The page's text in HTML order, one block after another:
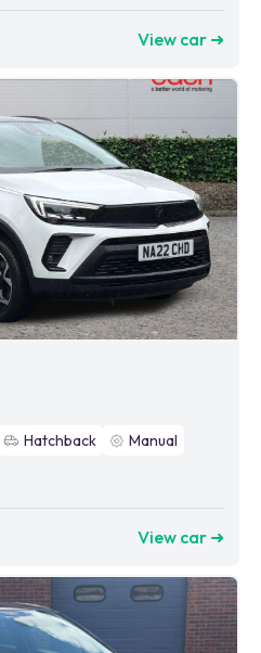
View car ➜
Hatchback
Manual
View car ➜